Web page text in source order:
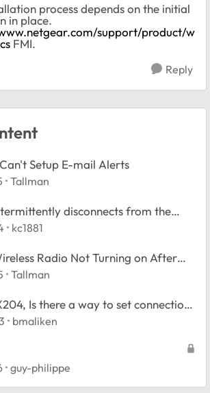
process depends on the initial
in place.
support/product/w
FMI.
Reply
Setup E-mail Alerts
Tallman
disconnects from the
kc1881
Radio Not Turning on After
Tallman
Is there a way to set connection
bmaliken
guy-philippe